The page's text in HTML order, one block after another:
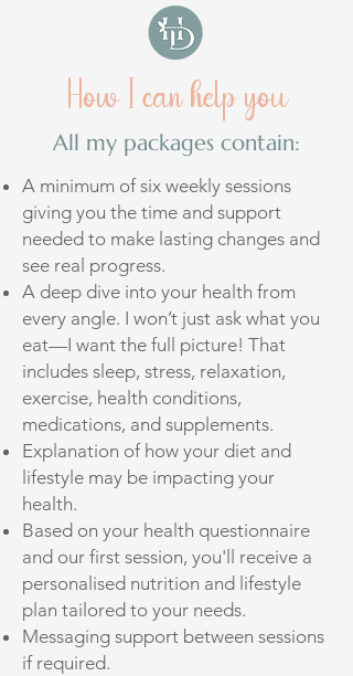
How I can help you
All my packages contain:
A minimum of six weekly sessions
giving you the time and support
needed to make lasting changes and
see real progress.
A deep dive into your health from
every angle. I won’t just ask what you
eat—I want the full picture! That
includes sleep, stress, relaxation,
exercise, health conditions,
medications, and supplements.
Explanation of how your diet and
lifestyle may be impacting your
health.
Based on your health questionnaire
and our first session, you'll receive a
personalised nutrition and lifestyle
plan tailored to your needs.
Messaging support between sessions
if required.